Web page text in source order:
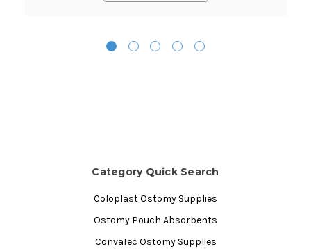
Category Quick Search
Coloplast Ostomy Supplies
Ostomy Pouch Absorbents
ConvaTec Ostomy Supplies